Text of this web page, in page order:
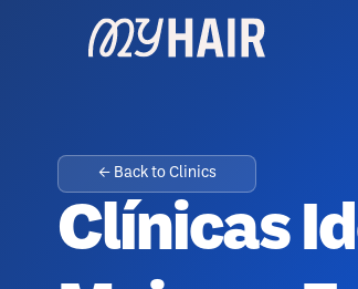
← Back to Clinics
Clínicas